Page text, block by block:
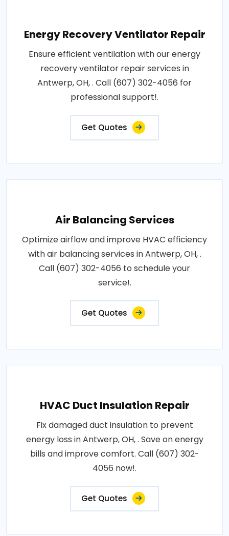
Energy Recovery Ventilator Repair
Ensure efficient ventilation with our energy
recovery ventilator repair services in
Antwerp, OH, . Call (607) 302-4056 for
professional support!.
Get Quotes
Air Balancing Services
Optimize airflow and improve HVAC efficiency
with air balancing services in Antwerp, OH, .
Call (607) 302-4056 to schedule your
service!.
Get Quotes
HVAC Duct Insulation Repair
Fix damaged duct insulation to prevent
energy loss in Antwerp, OH, . Save on energy
bills and improve comfort. Call (607) 302-
4056 now!.
Get Quotes